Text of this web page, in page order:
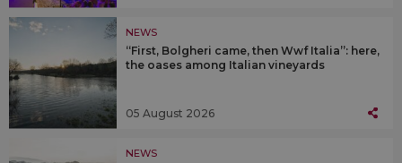
NEWS
“First, Bolgheri came, then Wwf Italia”: here,
the oases among Italian vineyards
05 August 2026
NEWS